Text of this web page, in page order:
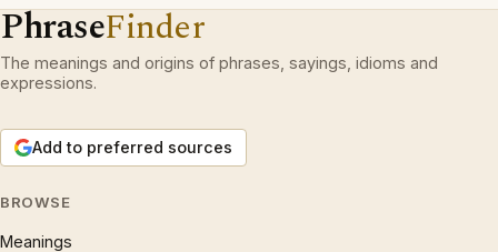
PhraseFinder
The meanings and origins of phrases, sayings, idioms and
expressions.
Add to preferred sources
BROWSE
Meanings